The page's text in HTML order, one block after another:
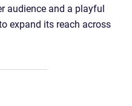
audience and a playful
expand its reach across